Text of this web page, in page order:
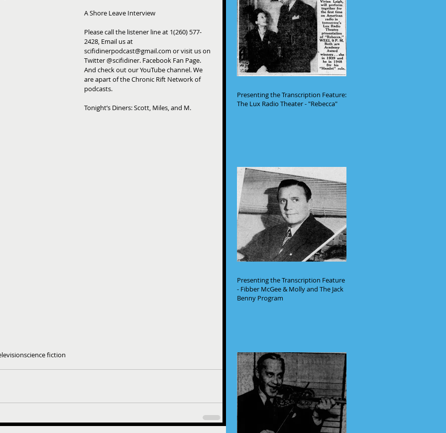
A Shore Leave Interview
Please call the listener line at 1(260) 577-
2428, Email us at
scifidinerpodcast@gmail.com or visit us on
Twitter @scifidiner. Facebook Fan Page.
And check out our YouTube channel. We
are apart of the Chronic Rift Network of
podcasts.
Tonight’s Diners: Scott, Miles, and M.
science fiction
Presenting the Transcription Feature:
The Lux Radio Theater - "Rebecca"
Presenting the Transcription Feature
- Fibber McGee & Molly and The Jack
Benny Program